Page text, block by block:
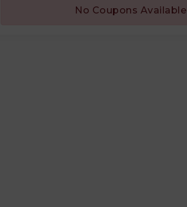
No Coupons Available